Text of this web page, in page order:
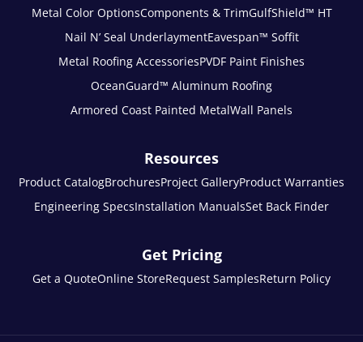
Metal Color OptionsComponents & TrimGulfShield™ HT
Nail N’ Seal UnderlaymentEavespan™ Soffit
Metal Roofing AccessoriesPVDF Paint Finishes
OceanGuard™ Aluminum Roofing
Armored Coast Painted MetalWall Panels
Resources
Product CatalogBrochuresProject GalleryProduct Warranties
Engineering SpecsInstallation ManualsSet Back Finder
Get Pricing
Get a QuoteOnline StoreRequest SamplesReturn Policy